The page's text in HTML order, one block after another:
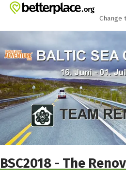
Skip to main content
Show accessibility statement
Change
BSC2018 - The